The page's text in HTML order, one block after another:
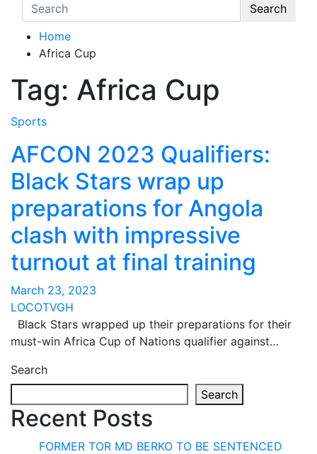
Search
Home
Africa Cup
Tag: Africa Cup
Sports
AFCON 2023 Qualifiers:
Black Stars wrap up
preparations for Angola
clash with impressive
turnout at final training
March 23, 2023
LOCOTVGH
Black Stars wrapped up their preparations for their
must-win Africa Cup of Nations qualifier against…
Search
Search
Recent Posts
FORMER TOR MD BERKO TO BE SENTENCED